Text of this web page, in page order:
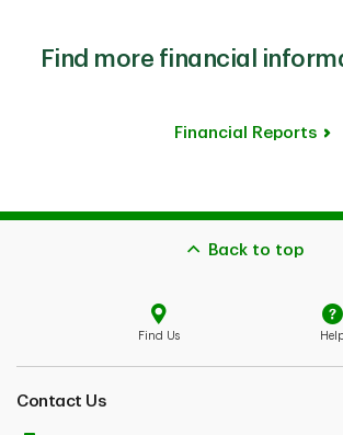
Find more financial
Financial Reports
Back to top
Find Us
Contact Us